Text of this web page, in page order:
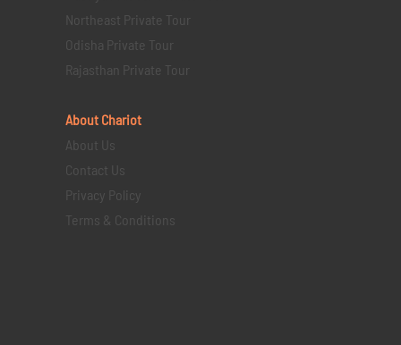
Northeast Private Tour
Odisha Private Tour
Rajasthan Private Tour
About Chariot
About Us
Contact Us
Privacy Policy
Terms & Conditions